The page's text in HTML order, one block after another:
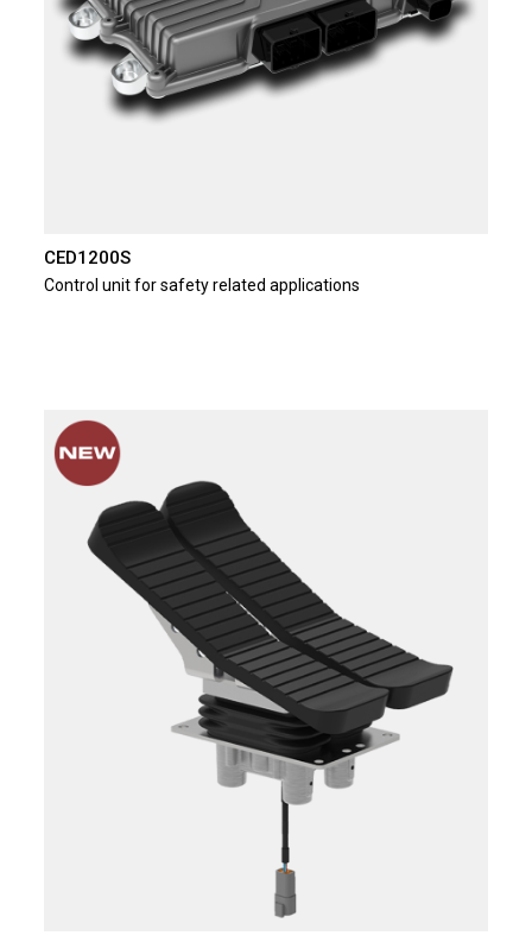
CED1200S
Control unit for safety related applications